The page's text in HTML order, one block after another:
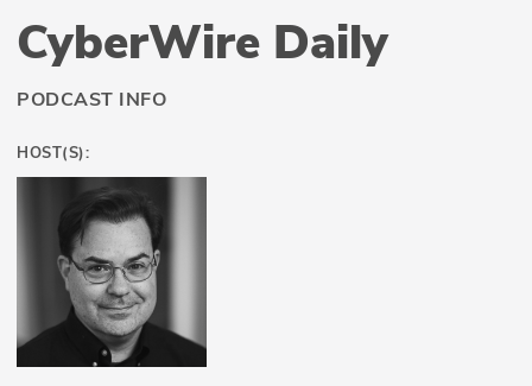
CyberWire Daily
PODCAST INFO
HOST(S):